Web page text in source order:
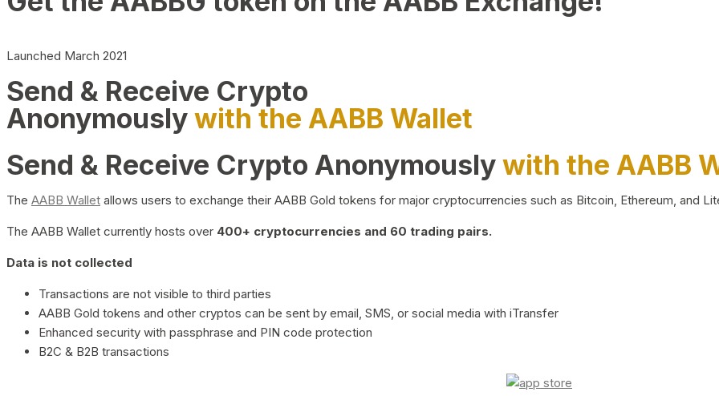
Launched March 2021
Send & Receive Crypto
Anonymouslywith the AABB Wallet
Send & Receive Crypto Anonymouslywith the AABB
The AABB Wallet allows users to exchange their AABB Gold tokens for major cryptocurrencies such as Bitcoin, Ethereum, and
The AABB Wallet currently hosts over 400+ cryptocurrencies and 60 trading pairs.
Data is not collected
Transactions are not visible to third parties
AABB Gold tokens and other cryptos can be sent by email, SMS, or social media with iTransfer
Enhanced security with passphrase and PIN code protection
B2C & B2B transactions